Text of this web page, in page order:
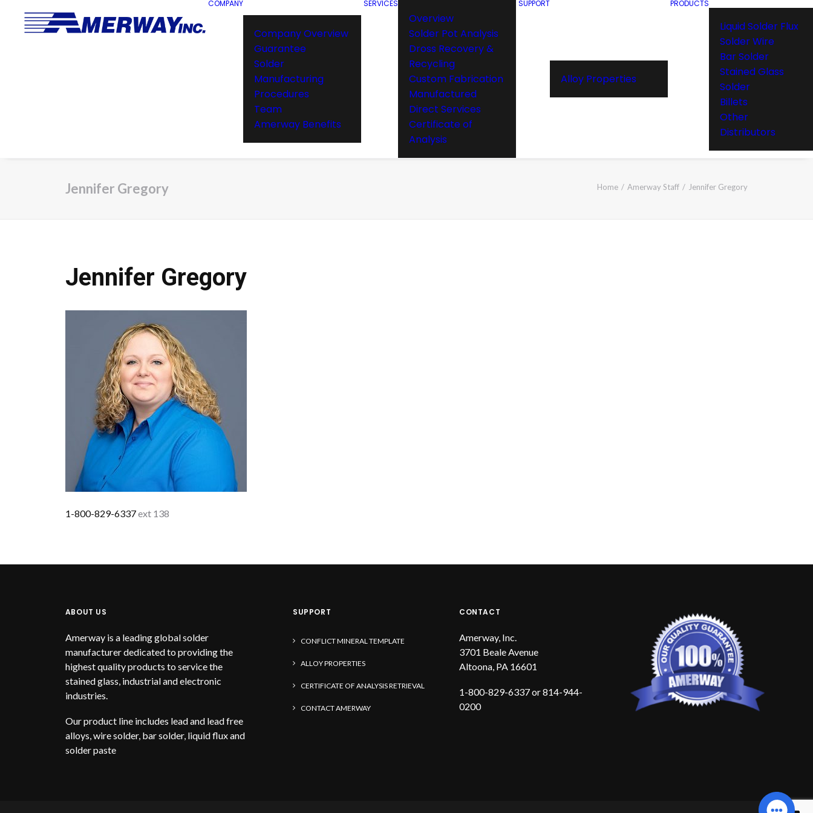
COMPANY
Company Overview
Guarantee
Solder
Manufacturing
Procedures
Team
Amerway Benefits
SERVICES
Overview
Solder Pot Analysis
Dross Recovery &
Recycling
Custom Fabrication
Manufactured
Direct Services
Certificate of
Analysis
SUPPORT
Alloy Properties
PRODUCTS
Liquid Solder Flux
Solder Wire
Bar Solder
Stained Glass
Solder
Billets
Other
Distributors
Jennifer Gregory Home Amerway Staff Jennifer Gregory
Jennifer Gregory
1-800-829-6337ext 138
ABOUT US
Amerway is a leading global solder
manufacturer dedicated to providing the
highest quality products to service the
stained glass, industrial and electronic
industries.
Our product line includes lead and lead free
alloys, wire solder, bar solder, liquid flux and
solder paste
SUPPORT
CONFLICT MINERAL TEMPLATE
ALLOY PROPERTIES
CERTIFICATE OF ANALYSIS RETRIEVAL
CONTACT AMERWAY
CONTACT
Amerway, Inc.
3701 Beale Avenue
Altoona, PA 16601
1-800-829-6337 or 814-944-
0200